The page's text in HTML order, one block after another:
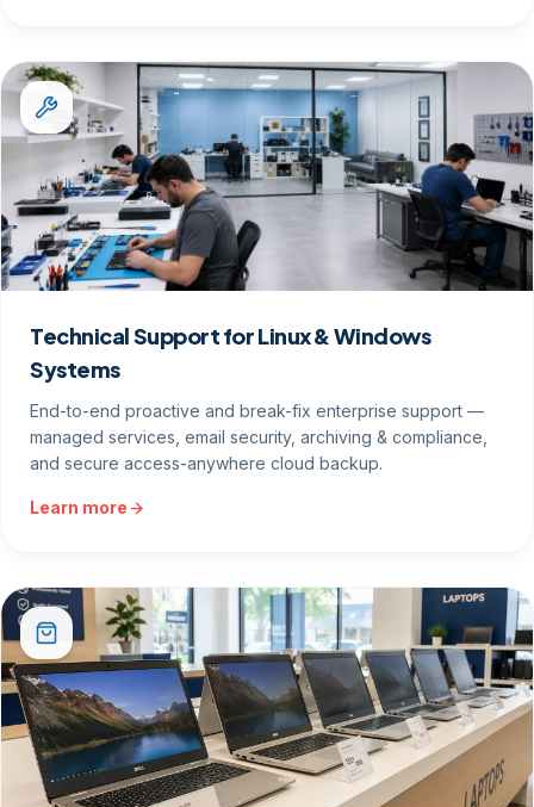
Technical Support for Linux & Windows
Systems
End-to-end proactive and break-fix enterprise support —
managed services, email security, archiving & compliance,
and secure access-anywhere cloud backup.
Learn more